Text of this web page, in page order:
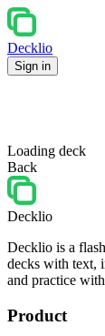
Decklio
Sign in
Loading deck
Back
Decklio
Decklio is a
decks with text,
and practice
Product